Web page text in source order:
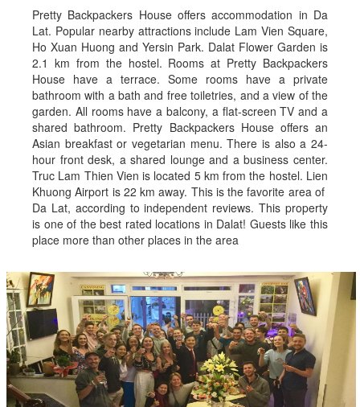
Pretty Backpackers House offers accommodation in Da
Lat. Popular nearby attractions include Lam Vien Square,
Ho Xuan Huong and Yersin Park. Dalat Flower Garden is
2.1 km from the hostel. Rooms at Pretty Backpackers
House have a terrace. Some rooms have a private
bathroom with a bath and free toiletries, and a view of the
garden. All rooms have a balcony, a flat-screen TV and a
shared bathroom. Pretty Backpackers House offers an
Asian breakfast or vegetarian menu. There is also a 24-
hour front desk, a shared lounge and a business center.
Truc Lam Thien Vien is located 5 km from the hostel. Lien
Khuong Airport is 22 km away. This is the favorite area of ​​
Da Lat, according to independent reviews. This property
is one of the best rated locations in Dalat! Guests like this
place more than other places in the area